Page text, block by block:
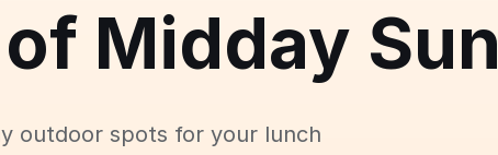
Midday Sun
outdoor spots for your lunch